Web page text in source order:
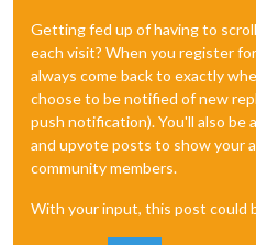
Getting fed up of having to
each visit? When you register
always come back to exactly
choose to be notified of new
push notification). You'll also be
and upvote posts to show your
community members.
With your input, this post could